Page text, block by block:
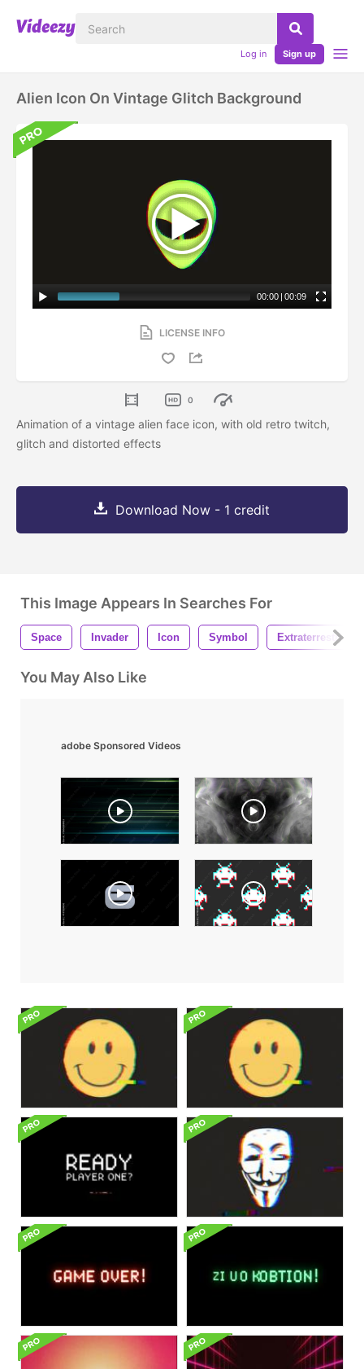
Log in Sign up
Alien Icon On Vintage Glitch Background
00:00 | 00:09
LICENSE INFO
0
Animation of a vintage alien face icon, with old retro twitch,
glitch and distorted effects
Download Now - 1 credit
This Image Appears In Searches For
Space Invader Icon Symbol Extraterrestrial
You May Also Like
adobe Sponsored Videos